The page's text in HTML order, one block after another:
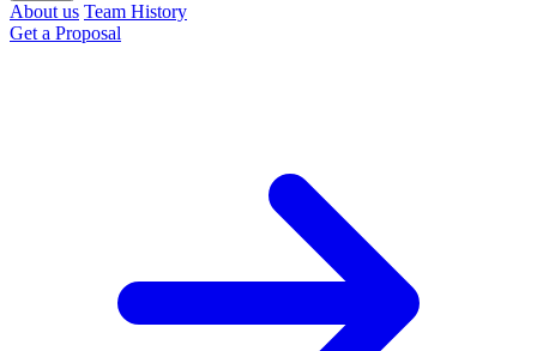
About us Team History
Get a Proposal